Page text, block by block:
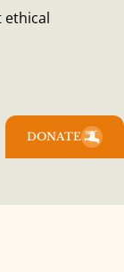
DONATE
ethical